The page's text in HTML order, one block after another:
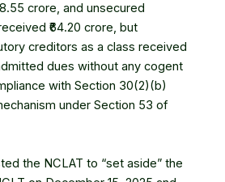
crore, and unsecured
₹64.20 crore, but
creditors as a class received
dues without any cogent
with Section 30(2)(b)
under Section 53 of
the NCLAT to “set aside” the